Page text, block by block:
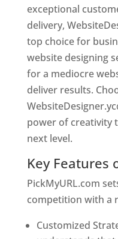
exceptional
delivery,
top choice for
website designing
for a mediocre
deliver results.
power of creativity
next level.
Key Features
PickMyURL.com
competition with a
Customized